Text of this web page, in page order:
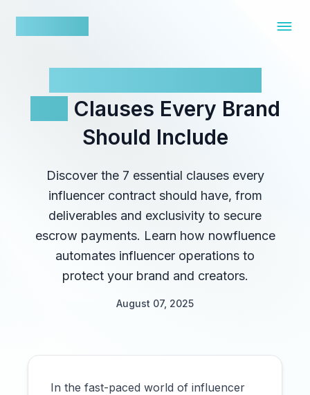
Clauses Every Brand
Should Include
Discover the 7 essential clauses every
influencer contract should have, from
deliverables and exclusivity to secure
escrow payments. Learn how nowfluence
automates influencer operations to
protect your brand and creators.
August 07, 2025
In the fast-paced world of influencer